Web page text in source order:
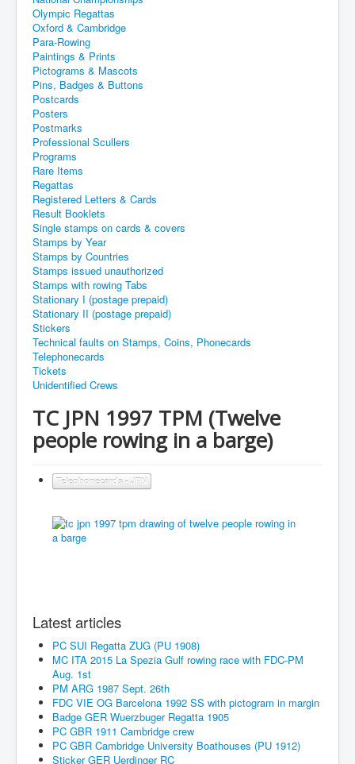
Olympic Regattas
Oxford & Cambridge
Para-Rowing
Paintings & Prints
Pictograms & Mascots
Pins, Badges & Buttons
Postcards
Posters
Postmarks
Professional Scullers
Programs
Rare Items
Regattas
Registered Letters & Cards
Result Booklets
Single stamps on cards & covers
Stamps by Year
Stamps by Countries
Stamps issued unauthorized
Stamps with rowing Tabs
Stationary I (postage prepaid)
Stationary II (postage prepaid)
Stickers
Technical faults on Stamps, Coins, Phonecards
Telephonecards
Tickets
Unidentified Crews
TC JPN 1997 TPM (Twelve
people rowing in a barge)
Telephonecards - JPN
Latest articles
PC SUI Regatta ZUG (PU 1908)
MC ITA 2015 La Spezia Gulf rowing race with FDC-PM
Aug. 1st
PM ARG 1987 Sept. 26th
FDC VIE OG Barcelona 1992 SS with pictogram in margin
Badge GER Wuerzbuger Regatta 1905
PC GBR 1911 Cambridge crew
PC GBR Cambridge University Boathouses (PU 1912)
Sticker GER Uerdinger RC